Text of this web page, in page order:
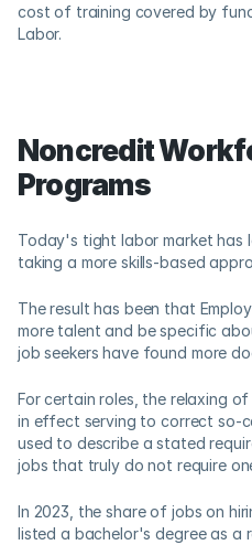
cost of training covered by
Labor.
Noncredit
Programs
Today's tight labor market has
taking a more skills-based
The result has been that
more talent and be specific
job seekers have found more
For certain roles, the relaxing
in effect serving to correct so-
used to describe a stated
jobs that truly do not require
In 2023, the share of jobs on
listed a bachelor's degree as a